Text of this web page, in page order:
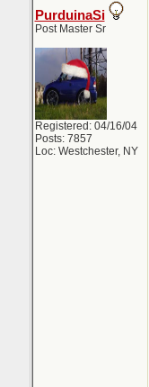
PurduinaSi
Post Master Sr
Registered: 04/16/04
Posts: 7857
Loc: Westchester, NY